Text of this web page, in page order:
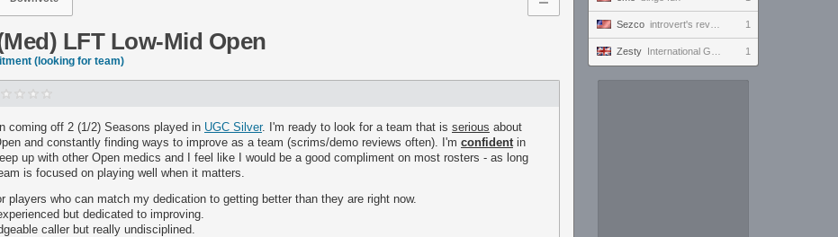
Sezco introvert's reverie 1
Zesty International Gaming Holiday. 1
LFT Low-Mid Open
(looking for team)
coming off 2 (1/2) Seasons played in UGC Silver. I'm ready to look for a team that is serious about
and constantly finding ways to improve as a team (scrims/demo reviews often). I'm confidentin
up with other Open medics and I feel like I would be a good compliment on most rosters - as long
is focused on playing well when it matters.
players who can match my dedication to getting better than they are right now.
but dedicated to improving.
caller but really undisciplined.